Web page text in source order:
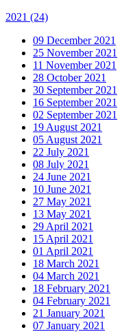
2021 (24)
09 December 2021
25 November 2021
11 November 2021
28 October 2021
30 September 2021
16 September 2021
02 September 2021
19 August 2021
05 August 2021
22 July 2021
08 July 2021
24 June 2021
10 June 2021
27 May 2021
13 May 2021
29 April 2021
15 April 2021
01 April 2021
18 March 2021
04 March 2021
18 February 2021
04 February 2021
21 January 2021
07 January 2021